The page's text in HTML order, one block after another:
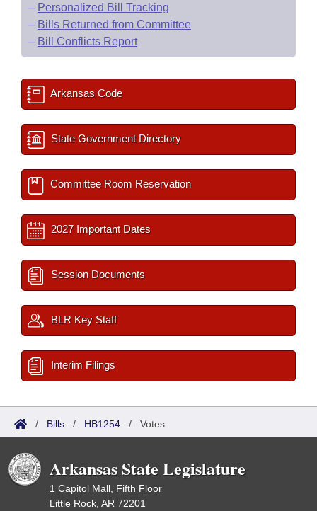
– Personalized Bill Tracking
– Bills Returned from Committee
– Bill Conflicts Report
Arkansas Code
State Government Directory
Committee Room Reservation
2027 Important Dates
Session Documents
BLR Key Staff
Interim Filings
/ Bills / HB1254 / Votes
Arkansas State Legislature
1 Capitol Mall, Fifth Floor
Little Rock, AR 72201